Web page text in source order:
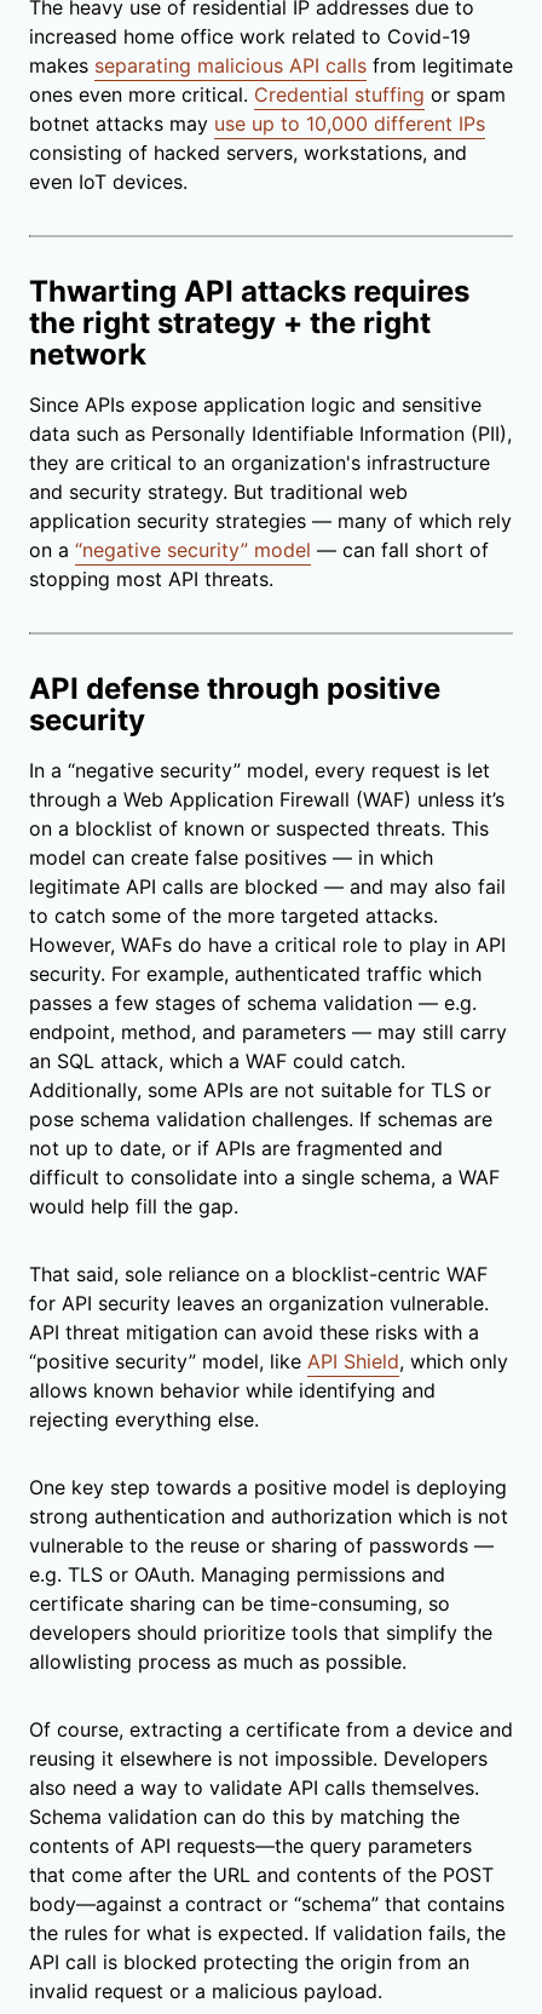
The heavy use of residential IP addresses due to
increased home office work related to Covid-19
makes separating malicious API calls from legitimate
ones even more critical. Credential stuffing or spam
botnet attacks may use up to 10,000 different IPs
consisting of hacked servers, workstations, and
even IoT devices.
Thwarting API attacks requires
the right strategy + the right
network
Since APIs expose application logic and sensitive
data such as Personally Identifiable Information (PII),
they are critical to an organization's infrastructure
and security strategy. But traditional web
application security strategies — many of which rely
on a “negative security” model — can fall short of
stopping most API threats.
API defense through positive
security
In a “negative security” model, every request is let
through a Web Application Firewall (WAF) unless it’s
on a blocklist of known or suspected threats. This
model can create false positives — in which
legitimate API calls are blocked — and may also fail
to catch some of the more targeted attacks.
However, WAFs do have a critical role to play in API
security. For example, authenticated traffic which
passes a few stages of schema validation — e.g.
endpoint, method, and parameters — may still carry
an SQL attack, which a WAF could catch.
Additionally, some APIs are not suitable for TLS or
pose schema validation challenges. If schemas are
not up to date, or if APIs are fragmented and
difficult to consolidate into a single schema, a WAF
would help fill the gap.
That said, sole reliance on a blocklist-centric WAF
for API security leaves an organization vulnerable.
API threat mitigation can avoid these risks with a
“positive security” model, like API Shield, which only
allows known behavior while identifying and
rejecting everything else.
One key step towards a positive model is deploying
strong authentication and authorization which is not
vulnerable to the reuse or sharing of passwords —
e.g. TLS or OAuth. Managing permissions and
certificate sharing can be time-consuming, so
developers should prioritize tools that simplify the
allowlisting process as much as possible.
Of course, extracting a certificate from a device and
reusing it elsewhere is not impossible. Developers
also need a way to validate API calls themselves.
Schema validation can do this by matching the
contents of API requests—the query parameters
that come after the URL and contents of the POST
body—against a contract or “schema” that contains
the rules for what is expected. If validation fails, the
API call is blocked protecting the origin from an
invalid request or a malicious payload.